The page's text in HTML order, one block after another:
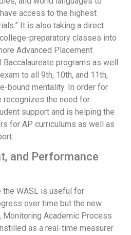
access to the highest
It is also taking a direct
preparatory classes into
Advanced Placement
programs as well
to all 9th, 10th, and 11th,
bound mentality. In order for
recognizes the need for
support and is helping the
for AP curriculums as well as
and Performance
WASL is useful for
over time but the new
Academic Process
as a real-time measurer